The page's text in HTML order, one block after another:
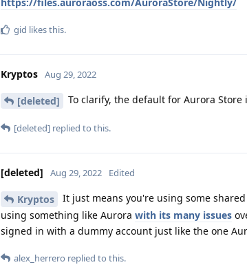
gid likes this.
Kryptos Aug 29, 2022
[deleted] To clarify, the default for Aurora Store
[deleted] replied to this.
[deleted] Aug 29, 2022 Edited
Kryptos
It just means you're using some
using something like Aurora with its many issues
signed in with a dummy account just like the one
alex_herrero replied to this.